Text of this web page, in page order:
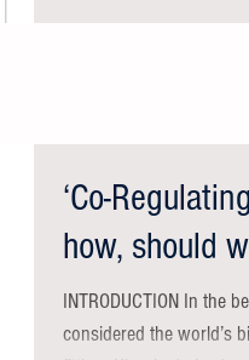
‘Co-
how, should
INTRODUCTION In the
considered the world’s